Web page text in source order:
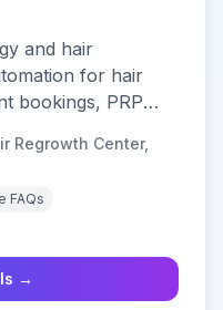
and hair
for hair
bookings, PRP
digital channels.
chatbot. Keywords
transplant
booking
chatbot for
Regrowth Center,
FAQs
→